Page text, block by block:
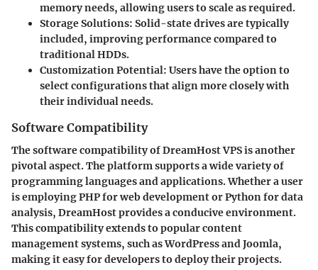
memory needs, allowing users to scale as required.
Storage Solutions: Solid-state drives are typically
included, improving performance compared to
traditional HDDs.
Customization Potential: Users have the option to
select configurations that align more closely with
their individual needs.
Software Compatibility
The software compatibility of DreamHost VPS is another
pivotal aspect. The platform supports a wide variety of
programming languages and applications. Whether a user
is employing PHP for web development or Python for data
analysis, DreamHost provides a conducive environment.
This compatibility extends to popular content
management systems, such as WordPress and Joomla,
making it easy for developers to deploy their projects.